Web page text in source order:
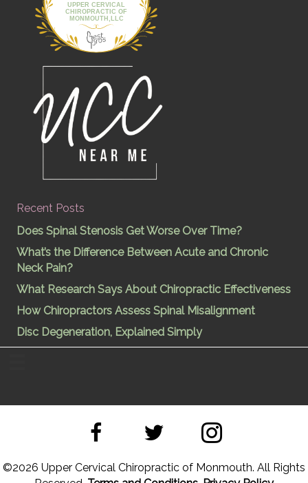
UPPER CERVICAL
CHIROPRACTIC OF
MONMOUTH,LLC
Recent Posts
Does Spinal Stenosis Get Worse Over Time?
What’s the Difference Between Acute and Chronic
Neck Pain?
What Research Says About Chiropractic Effectiveness
How Chiropractors Assess Spinal Misalignment
Disc Degeneration, Explained Simply
©2026 Upper Cervical Chiropractic of Monmouth. All Rights